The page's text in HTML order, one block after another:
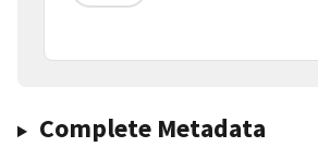
Complete Metadata